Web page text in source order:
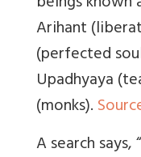
Arihant
(perfected
Upadhyaya
(monks).
A search says, “